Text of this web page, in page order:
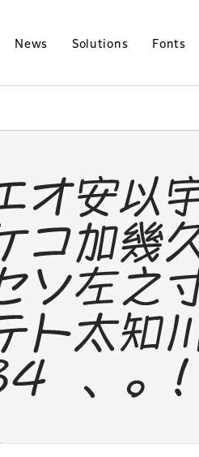
News Solutions Fonts